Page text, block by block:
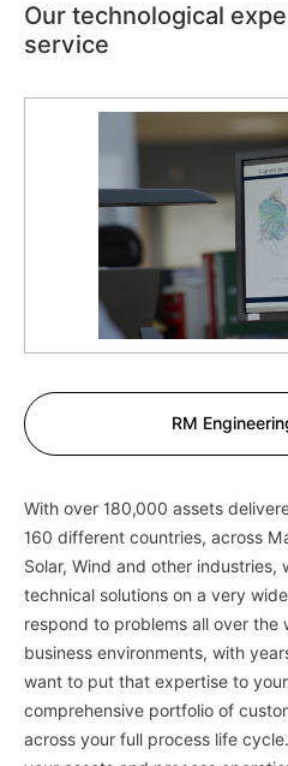
Our technological
service
RM
With over 180,000 assets
160 different countries, across
Solar, Wind and other industries,
technical solutions on a very
respond to problems all over the
business environments, with
want to put that expertise to
comprehensive portfolio of
across your full process life